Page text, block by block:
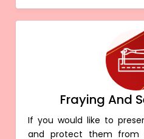
Fraying And
If you would like to
and protect them from